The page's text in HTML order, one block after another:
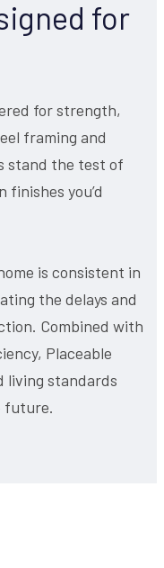
for
for strength,
framing and
stand the test of
you’d
is consistent in
the delays and
Combined with
Placeable
living standards
future.